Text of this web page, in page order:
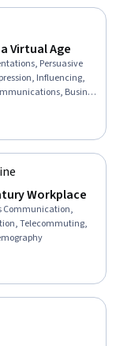
Virtual Age
Persuasive
Influencing,
Business
Strategies, Public
Communication,
engagement,
Workplace
Communication,
Telecommuting,